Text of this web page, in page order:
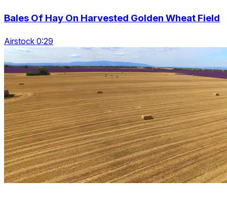
Bales Of Hay On Harvested Golden Wheat Field
Airstock 0:29